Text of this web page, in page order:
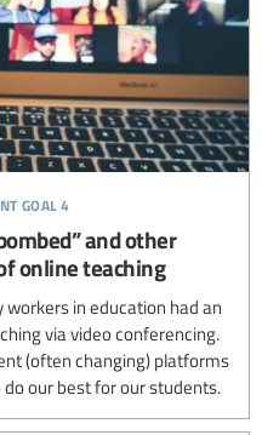
goal 4
and other
online teaching
in education had an
via video conferencing.
(often changing) platforms
our best for our students.